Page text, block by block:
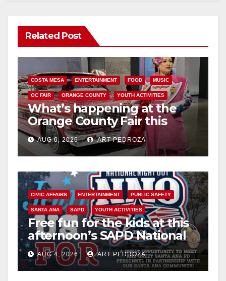
Related Post
COSTA MESA ENTERTAINMENT FOOD MUSIC
OC FAIR ORANGE COUNTY YOUTH ACTIVITIES
What’s happening at the
Orange County Fair this
week
AUG 6, 2026 ART PEDROZA
CIVIC AFFAIRS ENTERTAINMENT PUBLIC SAFETY
SANTA ANA SAPD YOUTH ACTIVITIES
Free fun for the kids at this
afternoon’s SAPD National
Night Out at Jerome Park
AUG 4, 2026 ART PEDROZA